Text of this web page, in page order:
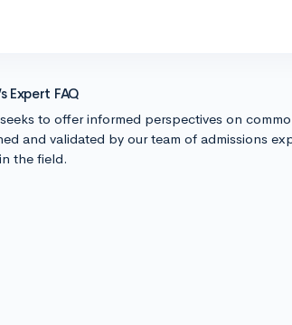
Expert FAQ
to offer informed perspectives on
and validated by our team of admissions
the field.